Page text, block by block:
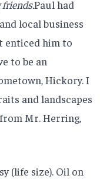
Paul had
local business
enticed him to
to be an
Hickory. I
and landscapes
Mr. Herring,
(life size). Oil on